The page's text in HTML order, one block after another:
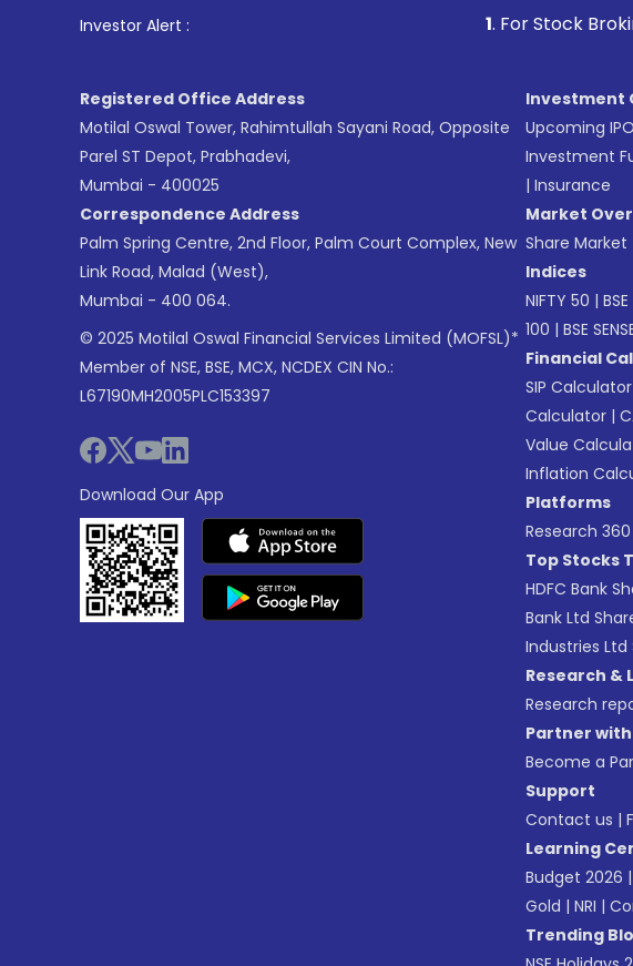
Investor Alert : . For Stock Broking, Prevent
Registered Office Address
Motilal Oswal Tower, Rahimtullah Sayani Road, Opposite
Parel ST Depot, Prabhadevi,
Mumbai - 400025
Correspondence Address
Palm Spring Centre, 2nd Floor, Palm Court Complex, New
Link Road, Malad (West),
Mumbai - 400 064.
© 2025 Motilal Oswal Financial Services Limited (MOFSL)*
Member of NSE, BSE, MCX, NCDEX CIN No.:
L67190MH2005PLC153397
Download Our App
Investment
Upcoming
Investment
| Insurance
Market
Share Market
Indices
NIFTY 50 | BSE
100 | BSE
Financial
SIP Calculator
Calculator |
Value
Inflation
Platforms
Research 360
Top Stocks
HDFC Bank
Bank Ltd
Industries Ltd
Research &
Research
Partner
Become a
Support
Contact us |
Learning
Budget 2026 |
Gold | NRI |
Trending